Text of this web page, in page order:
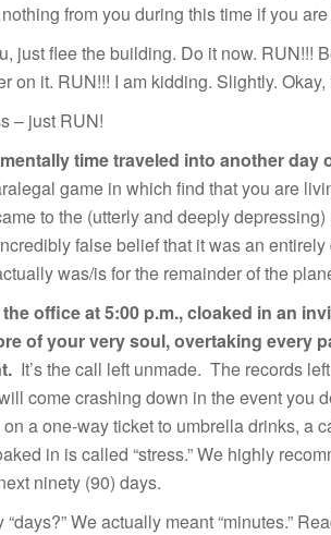
from you during this time if you
just flee the building. Do it now. RUN!!!
on it. RUN!!! I am kidding. Slightly. Okay,
– just RUN!
time traveled into another day
game in which find that you are
to the (utterly and deeply
false belief that it was an
was/is for the remainder of the
office at 5:00 p.m., cloaked in an
of your very soul, overtaking every
It’s the call left unmade. The records
come crashing down in the event you
a one-way ticket to umbrella drinks, a
in is called “stress.” We highly
ninety (90) days.
“days?” We actually meant “minutes.”